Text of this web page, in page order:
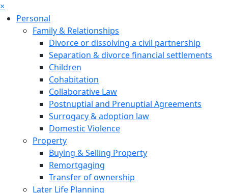
×
Personal
Family & Relationships
Divorce or dissolving a civil partnership
Separation & divorce financial settlements
Children
Cohabitation
Collaborative Law
Postnuptial and Prenuptial Agreements
Surrogacy & adoption law
Domestic Violence
Property
Buying & Selling Property
Remortgaging
Transfer of ownership
Later Life Planning